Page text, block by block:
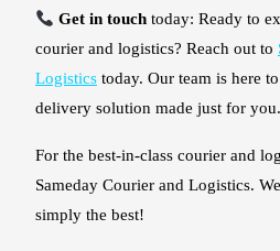
Get in touch today: Ready to
courier and logistics? Reach out to
Logistics today. Our team is here
delivery solution made just for you.
For the best-in-class courier and
Sameday Courier and Logistics.
simply the best!